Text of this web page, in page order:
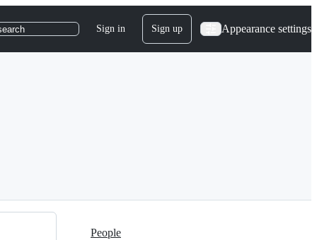
Sign in Sign up Appearance settings
People